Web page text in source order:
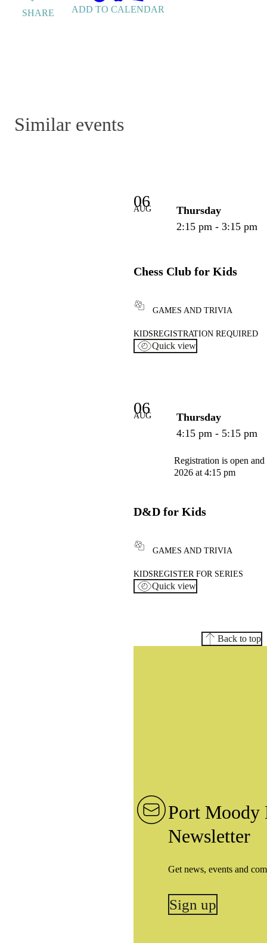
SHARE ADD TO CALENDAR
Similar events
06
AUG
Thursday
2:15 pm - 3:15 pm
Chess Club for Kids
GAMES AND TRIVIA
KIDSREGISTRATION REQUIRED
Quick view
06
AUG
Thursday
4:15 pm - 5:15 pm
Registration is open
2026 at 4:15 pm
D&D for Kids
GAMES AND TRIVIA
KIDSREGISTER FOR SERIES
Quick view
Back to top
Port Moody
Newsletter
Get news, events and
Sign up